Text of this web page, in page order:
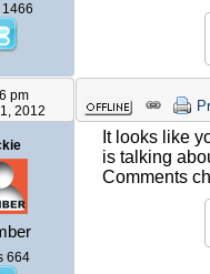
pm
2012
664
It looks like
is talking
Comments